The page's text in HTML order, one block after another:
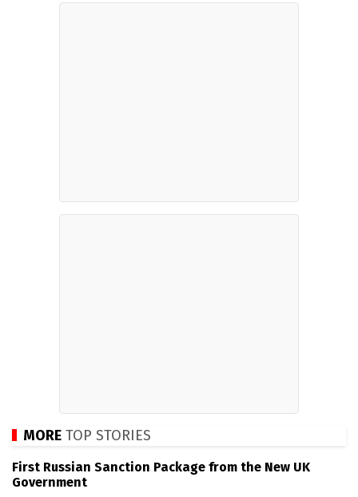
MORE TOP STORIES
First Russian Sanction Package from the New UK
Government